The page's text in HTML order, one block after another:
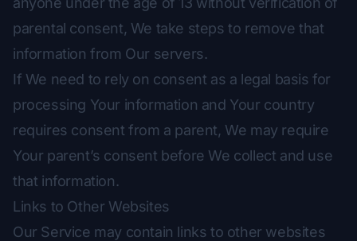
parental consent, We take steps to remove that
information from Our servers.
If We need to rely on consent as a legal basis for
processing Your information and Your country
requires consent from a parent, We may require
Your parent’s consent before We collect and use
that information.
Links to Other Websites
Our Service may contain links to other websites